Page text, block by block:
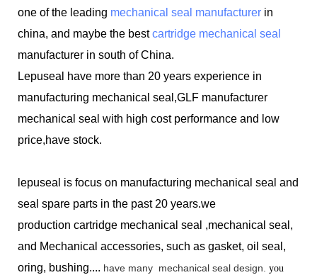
one of the leading mechanical seal manufacturer in
china, and maybe the bestcartridge mechanical seal
manufacturer in south of China.
Lepuseal have more than 20 years experience in
manufacturing mechanical seal,GLF manufacturer
mechanical seal with high cost performance and low
price,have stock.
lepuseal is focus on manufacturing mechanical seal and
seal spare parts in the past 20 years.we
production cartridge mechanical seal ,mechanical seal,
and Mechanical accessories, such as gasket, oil seal,
oring, bushing.... have many mechanical seal design. you